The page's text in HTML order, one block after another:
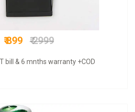
₹ 675₹ 1500
COD + 6 months warranty